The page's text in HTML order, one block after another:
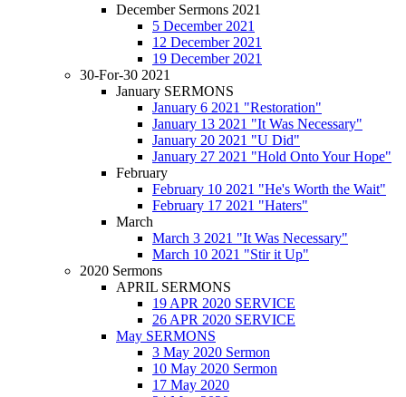
December Sermons 2021
5 December 2021
12 December 2021
19 December 2021
30-For-30 2021
January SERMONS
January 6 2021 "Restoration"
January 13 2021 "It Was Necessary"
January 20 2021 "U Did"
January 27 2021 "Hold Onto Your Hope"
February
February 10 2021 "He's Worth the Wait"
February 17 2021 "Haters"
March
March 3 2021 "It Was Necessary"
March 10 2021 "Stir it Up"
2020 Sermons
APRIL SERMONS
19 APR 2020 SERVICE
26 APR 2020 SERVICE
May SERMONS
3 May 2020 Sermon
10 May 2020 Sermon
17 May 2020